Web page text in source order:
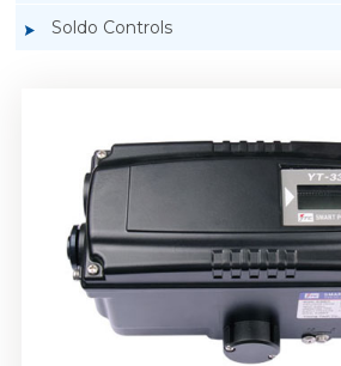
Soldo Controls